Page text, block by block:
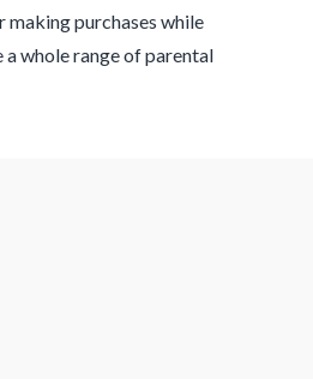
purchases while
whole range of parental